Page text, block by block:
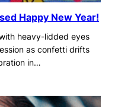
Happy New Year!
heavy-lidded eyes
as confetti drifts
in…